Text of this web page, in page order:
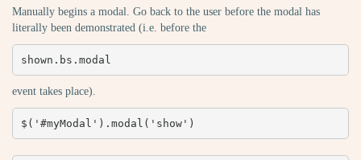
Manually begins a modal. Go back to the user before the modal has
literally been demonstrated (i.e. before the
shown.bs.modal
event takes place).
$('#myModal').modal('show')